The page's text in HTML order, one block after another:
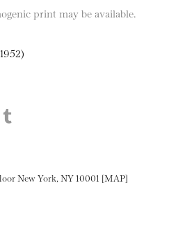
print may be available.
Facebook
on Twitter
this page on LinkedIN
this page on Pinterest
New York, NY 10001 [MAP]